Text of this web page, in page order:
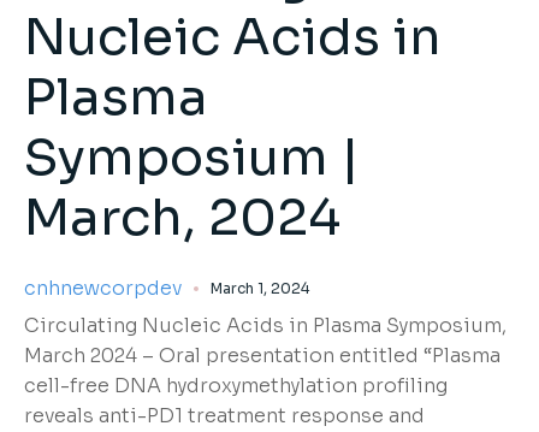
Nucleic Acids in
Plasma
Symposium |
March, 2024
cnhnewcorpdev March 1, 2024
Circulating Nucleic Acids in Plasma Symposium,
March 2024 – Oral presentation entitled “Plasma
cell-free DNA hydroxymethylation profiling
reveals anti-PD1 treatment response and